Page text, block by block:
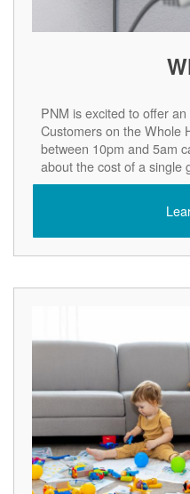
PNM is excited to offer
Customers on the Whole
between 10pm and 5am
about the cost of a single